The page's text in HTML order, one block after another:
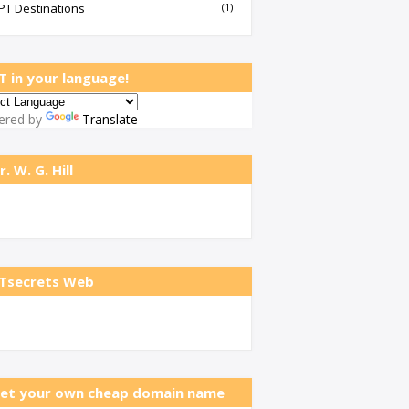
Destinations (1)
in your language!
by Translate
W. G. Hill
Web
your own cheap domain name